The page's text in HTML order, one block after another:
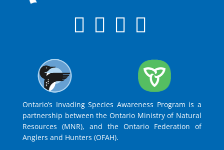
Ontario’s Invading Species Awareness Program is a
partnership between the Ontario Ministry of Natural
Resources (MNR), and the Ontario Federation of
Anglers and Hunters (OFAH).